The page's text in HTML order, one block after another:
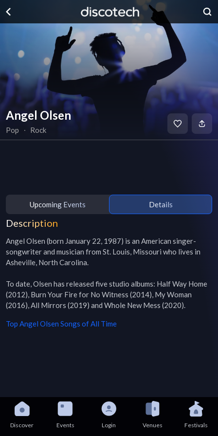
Angel Olsen
Pop ∙ Rock
Upcoming Events Details
Description
Angel Olsen (born January 22, 1987) is an American singer-
songwriter and musician from St. Louis, Missouri who lives in
Asheville, North Carolina.
To date, Olsen has released five studio albums: Half Way Home
(2012), Burn Your Fire for No Witness (2014), My Woman
(2016), All Mirrors (2019) and Whole New Mess (2020).
Top Angel Olsen Songs of All Time
Discover Events Login Venues Festivals